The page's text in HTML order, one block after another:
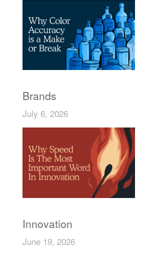
Brands
July 6, 2026
Innovation
June 19, 2026